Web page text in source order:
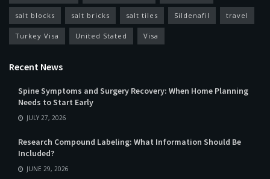
salt blocks salt bricks salt tiles Sildenafil travel
Turkey Visa United Stated Visa
Recent News
Spine Symptoms and Surgery Recovery: When Home Planning
Needs to Start Early
JULY 27, 2026
Research Compound Labeling: What Information Should Be
Included?
JUNE 29, 2026